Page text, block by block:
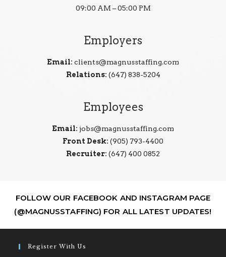
09:00 AM – 05:00 PM
Employers
Email: clients@magnusstaffing.com
Relations: (647) 838-5204
Employees
Email: jobs@magnusstaffing.com
Front Desk: (905) 793-4400
Recruiter: (647) 400 0852
FOLLOW OUR FACEBOOK AND INSTAGRAM PAGE
(@MAGNUSSTAFFING) FOR ALL LATEST UPDATES!
Register With Us